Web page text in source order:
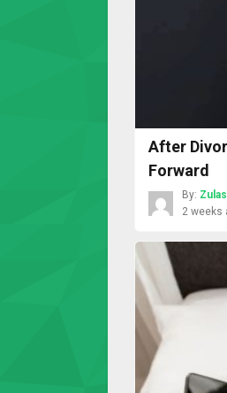
After
Forward
By:
2 weeks